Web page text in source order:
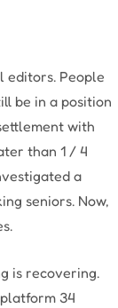
editors. People
be in a position
with
than 1 / 4
a
seniors. Now,
is recovering.
34